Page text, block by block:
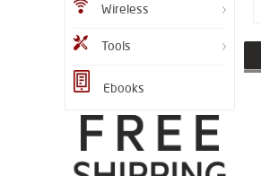
Wireless
Tools
Ebooks